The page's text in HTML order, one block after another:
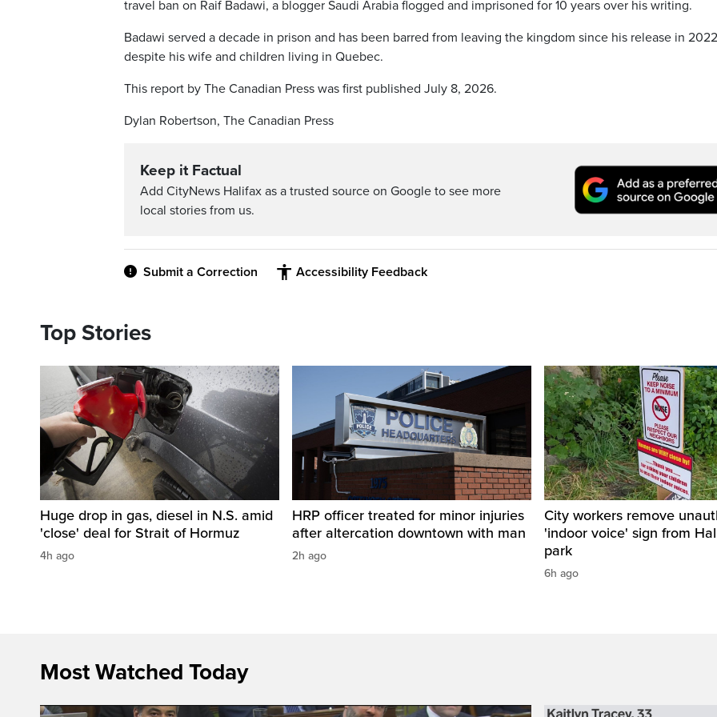
travel ban on Raif Badawi, a blogger Saudi Arabia flogged and imprisoned for 10 years over his writing.
Badawi served a decade in prison and has been barred from leaving the kingdom since his release in
despite his wife and children living in Quebec.
This report by The Canadian Press was first published July 8, 2026.
Dylan Robertson, The Canadian Press
Keep it Factual
Add CityNews Halifax as a trusted source on Google to see more
local stories from us.
Submit a Correction Accessibility Feedback
Top Stories
Huge drop in gas, diesel in N.S. amid
'close' deal for Strait of Hormuz
4h ago
HRP officer treated for minor injuries
after altercation downtown with man
2h ago
City workers remove
'indoor voice' sign from
park
6h ago
Most Watched Today